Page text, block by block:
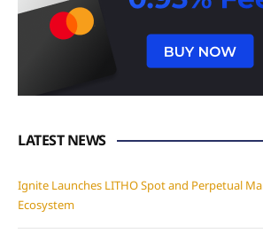
LATEST NEWS
Ignite Launches LITHO Spot and Perpetual
Ecosystem